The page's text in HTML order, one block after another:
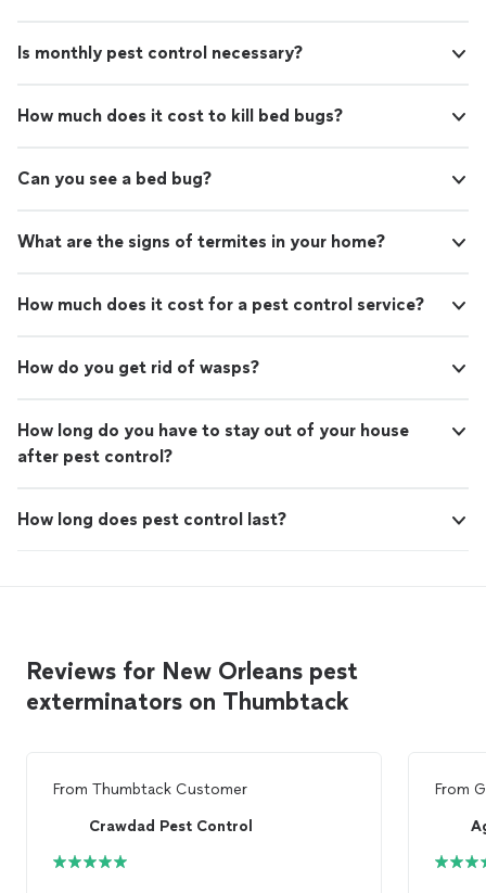
Is monthly pest control necessary?
How much does it cost to kill bed bugs?
Can you see a bed bug?
What are the signs of termites in your home?
How much does it cost for a pest control service?
How do you get rid of wasps?
How long do you have to stay out of your house
after pest control?
How long does pest control last?
Reviews for New Orleans pest
exterminators on Thumbtack
From Thumbtack Customer
Crawdad Pest Control
From